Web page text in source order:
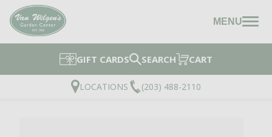
MENU
GIFT CARDS SEARCH CART
LOCATIONS (203) 488-2110